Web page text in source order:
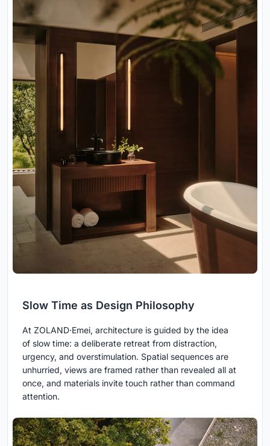
Slow Time as Design Philosophy
At ZOLAND·Emei, architecture is guided by the idea
of slow time: a deliberate retreat from distraction,
urgency, and overstimulation. Spatial sequences are
unhurried, views are framed rather than revealed all at
once, and materials invite touch rather than command
attention.